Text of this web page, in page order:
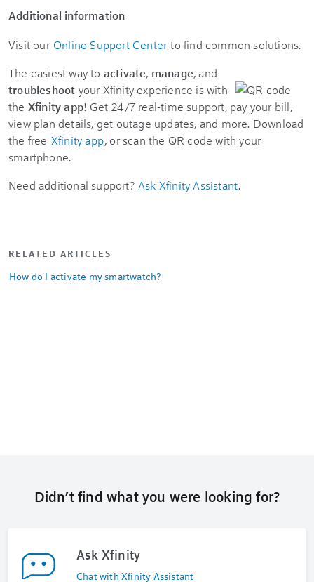
Additional information
Visit our Online Support Center to find common solutions.
The easiest way to activate, manage, and
troubleshoot your Xfinity experience is with
the Xfinity app! Get 24/7 real-time support, pay your bill,
view plan details, get outage updates, and more. Download
the free Xfinity app, or scan the QR code with your
smartphone.
Need additional support? Ask Xfinity Assistant.
RELATED ARTICLES
How do I activate my smartwatch?
Didn’t find what you were looking for?
Ask Xfinity
Chat with Xfinity Assistant